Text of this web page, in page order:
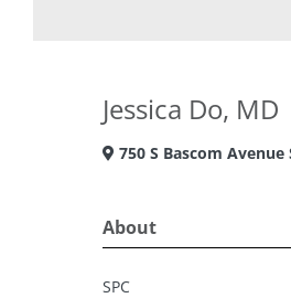
Jessica Do, MD
750 S Bascom Avenue
About
SPC